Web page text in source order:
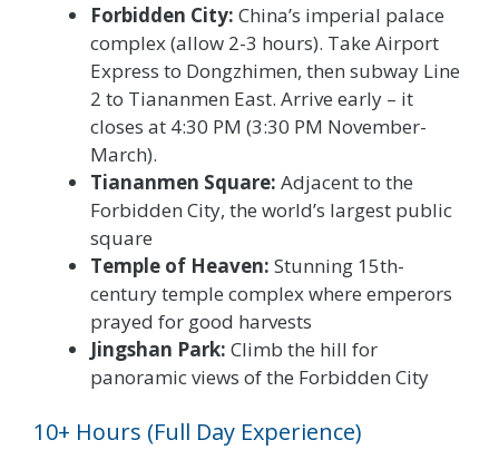
Forbidden City: China’s imperial palace
complex (allow 2-3 hours). Take Airport
Express to Dongzhimen, then subway Line
2 to Tiananmen East. Arrive early – it
closes at 4:30 PM (3:30 PM November-
March).
Tiananmen Square: Adjacent to the
Forbidden City, the world’s largest public
square
Temple of Heaven: Stunning 15th-
century temple complex where emperors
prayed for good harvests
Jingshan Park: Climb the hill for
panoramic views of the Forbidden City
10+ Hours (Full Day Experience)